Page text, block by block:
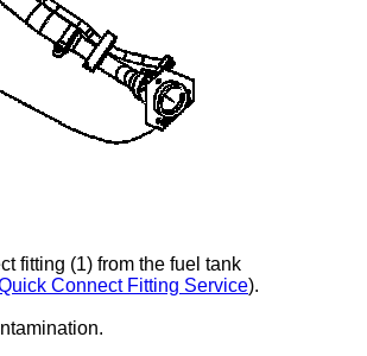
fitting (1) from the fuel tank
Connect Fitting Service).